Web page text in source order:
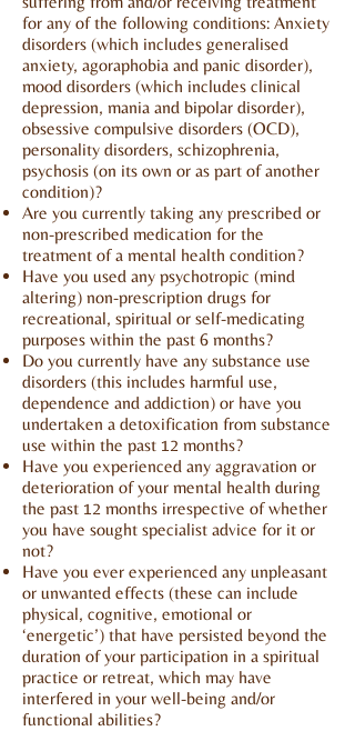
for any of the following conditions: Anxiety
disorders (which includes generalised
anxiety, agoraphobia and panic disorder),
mood disorders (which includes clinical
depression, mania and bipolar disorder),
obsessive compulsive disorders (OCD),
personality disorders, schizophrenia,
psychosis (on its own or as part of another
condition)?
Are you currently taking any prescribed or
non-prescribed medication for the
treatment of a mental health condition?
Have you used any psychotropic (mind
altering) non-prescription drugs for
recreational, spiritual or self-medicating
purposes within the past 6 months?
Do you currently have any substance use
disorders (this includes harmful use,
dependence and addiction) or have you
undertaken a detoxification from substance
use within the past 12 months?
Have you experienced any aggravation or
deterioration of your mental health during
the past 12 months irrespective of whether
you have sought specialist advice for it or
not?
Have you ever experienced any unpleasant
or unwanted effects (these can include
physical, cognitive, emotional or
‘energetic’) that have persisted beyond the
duration of your participation in a spiritual
practice or retreat, which may have
interfered in your well-being and/or
functional abilities?